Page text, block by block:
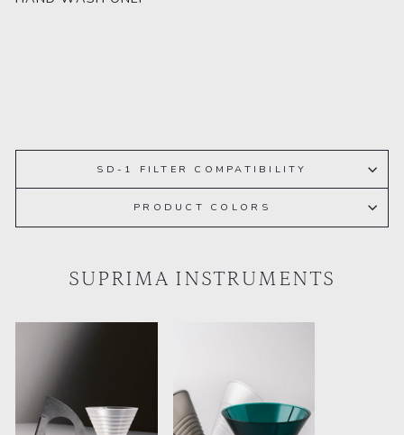
SD-1 FILTER COMPATIBILITY
PRODUCT COLORS
SUPRIMA INSTRUMENTS